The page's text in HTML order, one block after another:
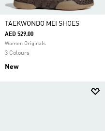
TAEKWONDO MEI SHOES
AED 529.00
Women Originals
3 Colours
New